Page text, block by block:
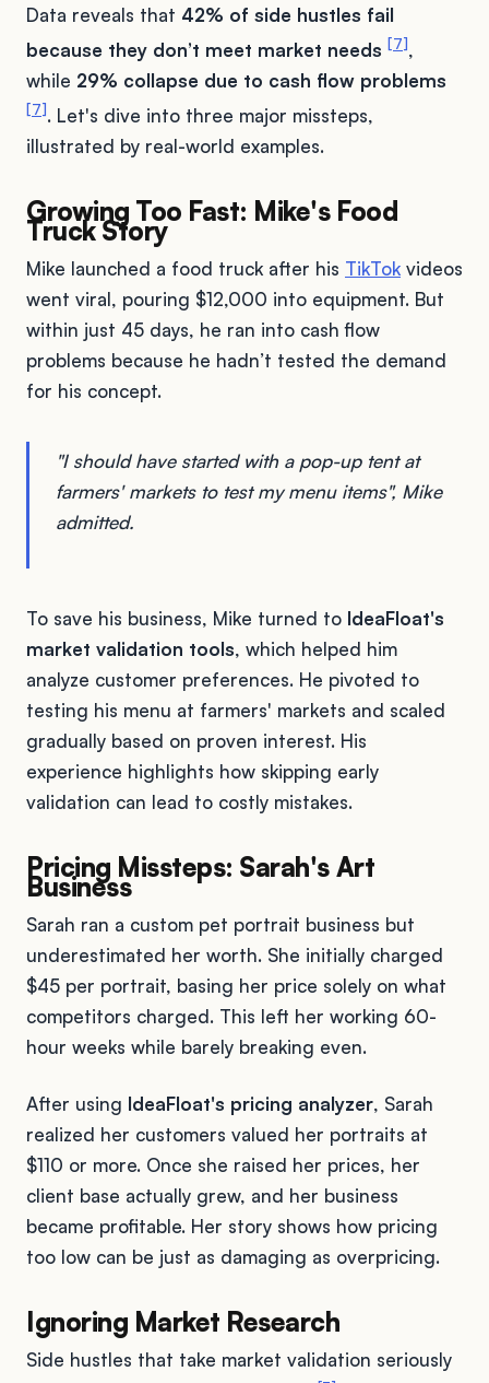
Data reveals that 42% of side hustles fail
because they don’t meet market needs [7],
while 29% collapse due to cash flow problems
[7]. Let's dive into three major missteps,
illustrated by real-world examples.
Growing Too Fast: Mike's Food
Truck Story
Mike launched a food truck after his TikTok videos
went viral, pouring $12,000 into equipment. But
within just 45 days, he ran into cash flow
problems because he hadn’t tested the demand
for his concept.
"I should have started with a pop-up tent at
farmers' markets to test my menu items", Mike
admitted.
To save his business, Mike turned to IdeaFloat's
market validation tools, which helped him
analyze customer preferences. He pivoted to
testing his menu at farmers' markets and scaled
gradually based on proven interest. His
experience highlights how skipping early
validation can lead to costly mistakes.
Pricing Missteps: Sarah's Art
Business
Sarah ran a custom pet portrait business but
underestimated her worth. She initially charged
$45 per portrait, basing her price solely on what
competitors charged. This left her working 60-
hour weeks while barely breaking even.
After using IdeaFloat's pricing analyzer, Sarah
realized her customers valued her portraits at
$110 or more. Once she raised her prices, her
client base actually grew, and her business
became profitable. Her story shows how pricing
too low can be just as damaging as overpricing.
Ignoring Market Research
Side hustles that take market validation seriously